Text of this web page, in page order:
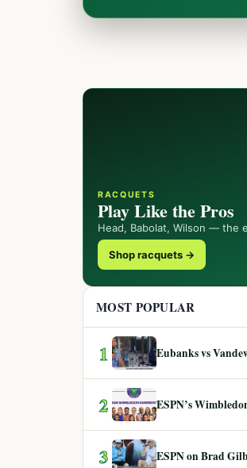
RACQUETS
Play Like the Pros
Head, Babolat, Wilson — the
Shop racquets →
MOST POPULAR
1 Eubanks vs
2 ESPN’s
3 ESPN on Brad